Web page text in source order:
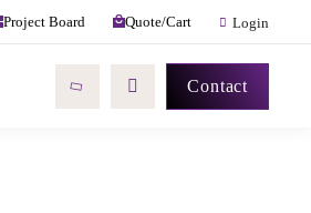
Project Board Quote/Cart Login
Contact